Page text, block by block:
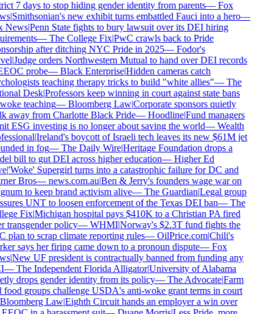
7 days to stop hiding gender identity from parents—Fox
|Smithsonian's new exhibit turns embattled Fauci into a hero—
News|Penn State fights to bury lawsuit over its DEI hiring
—The College Fix|PwC crawls back to Pride
after ditching NYC Pride in 2025—Fodor's
|Judge orders Northwestern Mutual to hand over DEI records
probe—Black Enterprise|Hidden cameras catch
teaching therapy tricks to build "white allies"—The
Desk|Professors keep winning in court against state bans
teaching—Bloomberg Law|Corporate sponsors quietly
away from Charlotte Black Pride—Hoodline|Fund managers
ESG investing is no longer about saving the world—Wealth
|Ireland's boycott of Israeli tech leaves its new $61M jet
in fog—The Daily Wire|Heritage Foundation drops a
bill to gut DEI across higher education—Higher Ed
|'Woke' Supergirl turns into a catastrophic failure for DC and
Bros—news.com.au|Ben & Jerry's founders wage war on
to keep brand activism alive—The Guardian|Legal group
UNT to loosen enforcement of the Texas DEI ban—The
Fix|Michigan hospital pays $410K to a Christian PA fired
transgender policy—WHMI|Norway's $2.3T fund fights the
plan to scrap climate reporting rules—OilPrice.com|Chili's
says her firing came down to a pronoun dispute—Fox
|New UF president is contractually banned from funding any
—The Independent Florida Alligator|University of Alabama
drops gender identity from its policy—The Advocate|Farm
food groups challenge USDA's anti-woke grant terms in court
Law|Eighth Circuit hands an employer a win over